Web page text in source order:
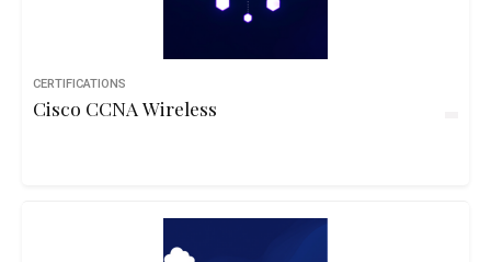
CERTIFICATIONS
Cisco CCNA Wireless